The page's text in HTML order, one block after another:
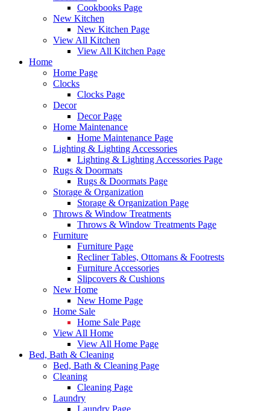
Cookbooks Page
New Kitchen
New Kitchen Page
View All Kitchen
View All Kitchen Page
Home
Home Page
Clocks
Clocks Page
Decor
Decor Page
Home Maintenance
Home Maintenance Page
Lighting & Lighting Accessories
Lighting & Lighting Accessories Page
Rugs & Doormats
Rugs & Doormats Page
Storage & Organization
Storage & Organization Page
Throws & Window Treatments
Throws & Window Treatments Page
Furniture
Furniture Page
Recliner Tables, Ottomans & Footrests
Furniture Accessories
Slipcovers & Cushions
New Home
New Home Page
Home Sale
Home Sale Page
View All Home
View All Home Page
Bed, Bath & Cleaning
Bed, Bath & Cleaning Page
Cleaning
Cleaning Page
Laundry
Laundry Page